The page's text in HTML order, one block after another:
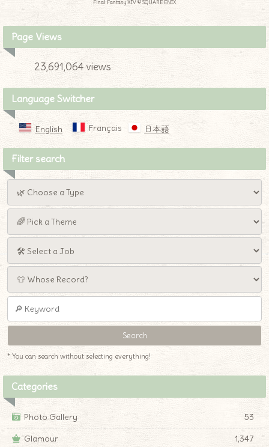
Final Fantasy XIV © SQUARE ENIX
Page Views
23,691,064 views
Language Switcher
English Français 日本語
Filter search
* You can search without selecting everything!
Categories
Photo Gallery
53
Glamour
1,347